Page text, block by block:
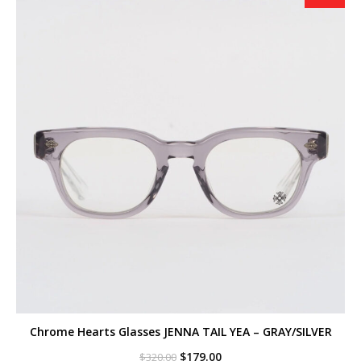
Chrome Hearts Glasses JENNA TAIL YEA – GRAY/SILVER
$320.00 Original
$179.00Current